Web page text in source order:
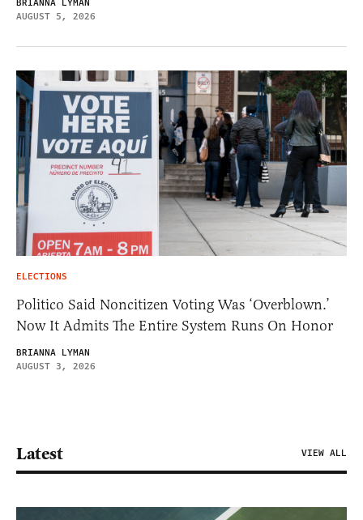
AUGUST 5, 2026
ELECTIONS
Politico Said Noncitizen Voting Was ‘Overblown.’
Now It Admits The Entire System Runs On Honor
BRIANNA LYMAN
AUGUST 3, 2026
Latest VIEW ALL